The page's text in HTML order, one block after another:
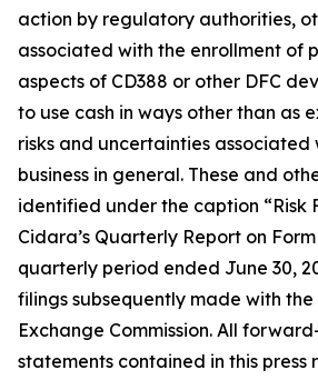
action by regulatory authorities,
associated with the enrollment of
aspects of CD388 or other DFC
to use cash in ways other than as
risks and uncertainties associated
business in general. These and
identified under the caption “Risk
Cidara’s Quarterly Report on
quarterly period ended June 30,
filings subsequently made with
Exchange Commission. All
statements contained in this press